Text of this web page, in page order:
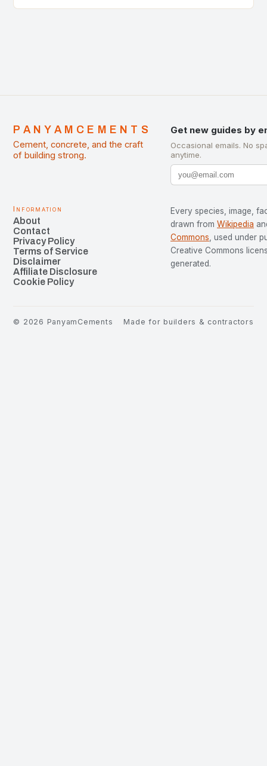
PANYAMCEMENTS
Cement, concrete, and the craft
of building strong.
Get new guides by
Occasional emails. No
anytime.
Information
About
Contact
Privacy Policy
Terms of Service
Disclaimer
Affiliate Disclosure
Cookie Policy
Every species, image,
drawn from Wikipedia
Commons , used under
Creative Commons
generated.
© 2026 PanyamCements Made for builders & contractors